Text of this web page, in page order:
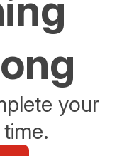
your